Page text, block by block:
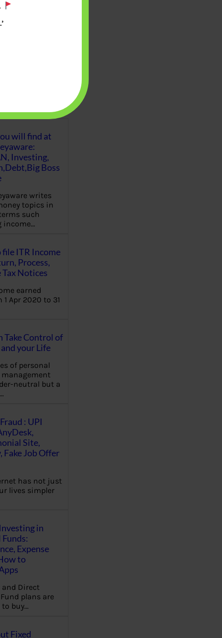
will find at
Investing,
Boss
writes
topics in
such
income…
ITR Income
Process,
Tax Notices
earned
1 Apr 2020 to 31
Take Control of
your Life
of personal
neutral but a
: UPI
Site,
Fake Job Offer
has not just
lives simpler
in
Expense
to
and Direct
plans are
buy…
Fixed